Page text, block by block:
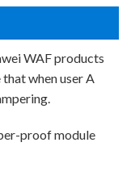
WAF products
that when user A
proof module